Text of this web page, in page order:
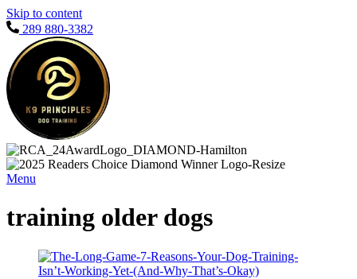
Skip to content
289 880-3382
Menu
training older dogs